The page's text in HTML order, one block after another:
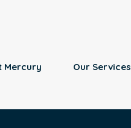
Mercury Our Services